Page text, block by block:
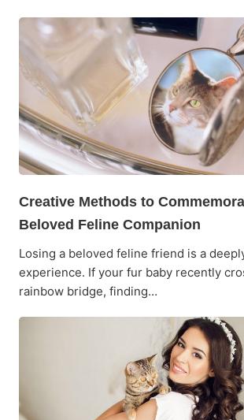
Creative Methods to
Beloved Feline Companion
Losing a beloved feline friend is a
experience. If your fur baby recently
rainbow bridge, finding…